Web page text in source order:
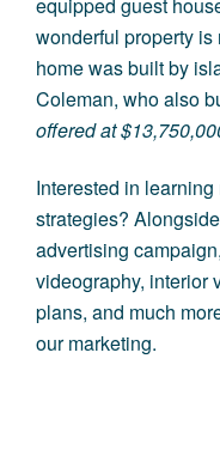
wonderful property
home was built by
Coleman, who also
offered at
Interested in
strategies?
advertising
videography, interior
plans, and much
our marketing.